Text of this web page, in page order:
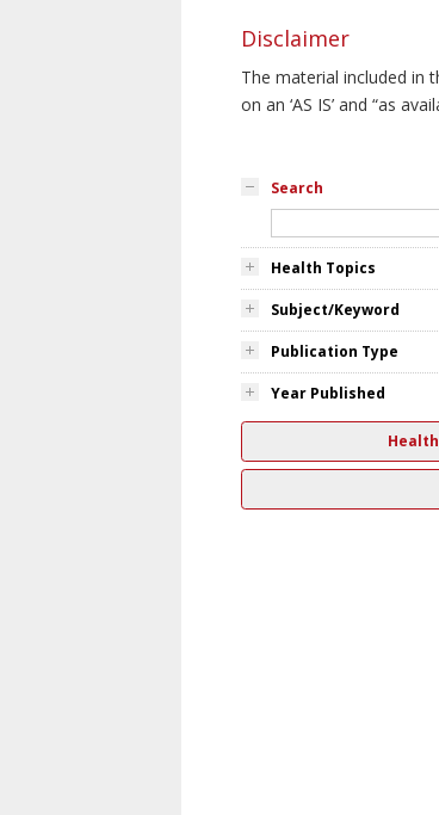
Disclaimer
The material included in
on an ‘AS IS’ and “as
Search
Health Topics
Subject/Keyword
Publication Type
Year Published